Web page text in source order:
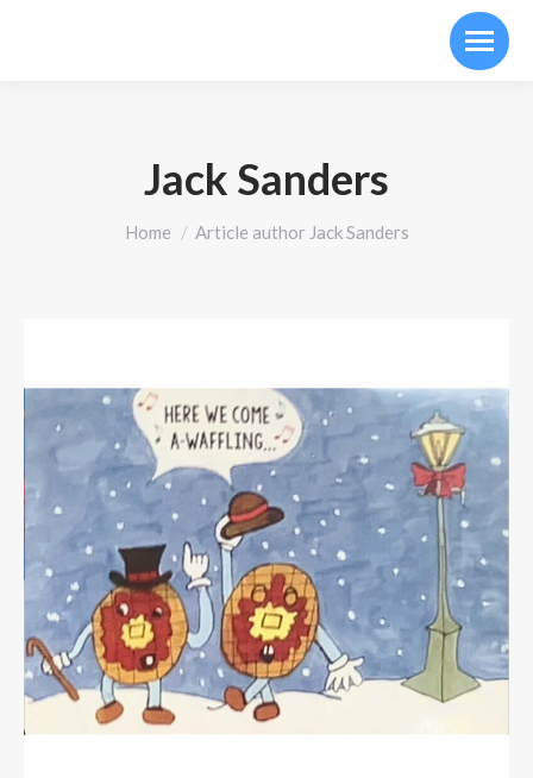
Jack Sanders
You are here:
Home Article author Jack Sanders